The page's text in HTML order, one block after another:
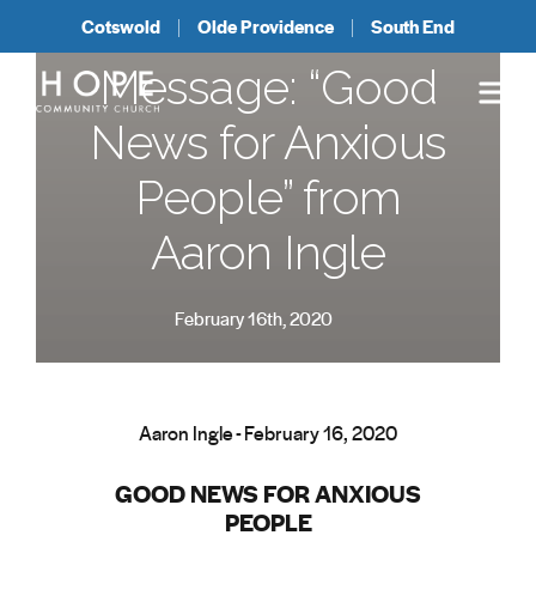
Cotswold Olde Providence South End
Message: “Good
News for Anxious
People” from
Aaron Ingle
February 16th, 2020
Aaron Ingle - February 16, 2020
GOOD NEWS FOR ANXIOUS
PEOPLE